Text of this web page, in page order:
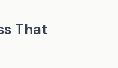
That